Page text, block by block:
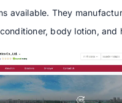
available. They
body lotion, and